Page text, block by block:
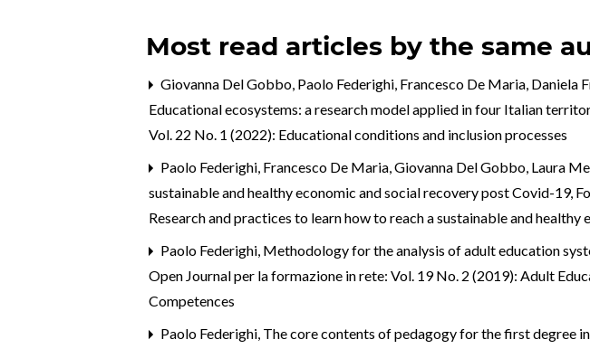
Most read articles by the same
Giovanna Del Gobbo, Paolo Federighi, Francesco De Maria, Daniela
Educational ecosystems: a research model applied in four Italian
Vol. 22 No. 1 (2022): Educational conditions and inclusion processes
Paolo Federighi, Francesco De Maria, Giovanna Del Gobbo, Laura
sustainable and healthy economic and social recovery post Covid-19,
Research and practices to learn how to reach a sustainable and
Paolo Federighi, Methodology for the analysis of adult education
Open Journal per la formazione in rete: Vol. 19 No. 2 (2019): Adult
Competences
Paolo Federighi, The core contents of pedagogy for the first degree